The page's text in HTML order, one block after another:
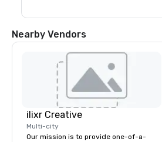
Nearby Vendors
ilixr Creative
Multi-city
Our mission is to provide one-of-a-